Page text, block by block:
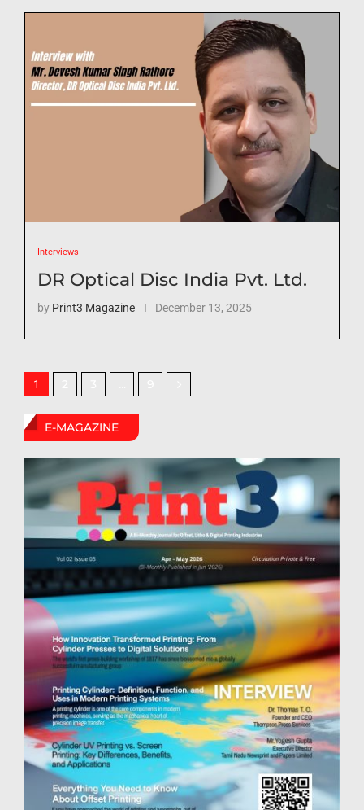
Interviews
DR Optical Disc India Pvt. Ltd.
by Print3 Magazine December 13, 2025
1
E-MAGAZINE